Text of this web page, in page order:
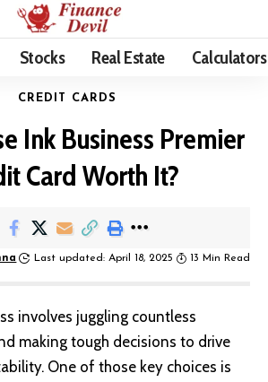
Stocks Real Estate Calculators
CREDIT CARDS
Ink Business Premier
Card Worth It?
Last updated: April 18, 2025 13 Min Read
involves juggling countless
making tough decisions to drive
One of those key choices is